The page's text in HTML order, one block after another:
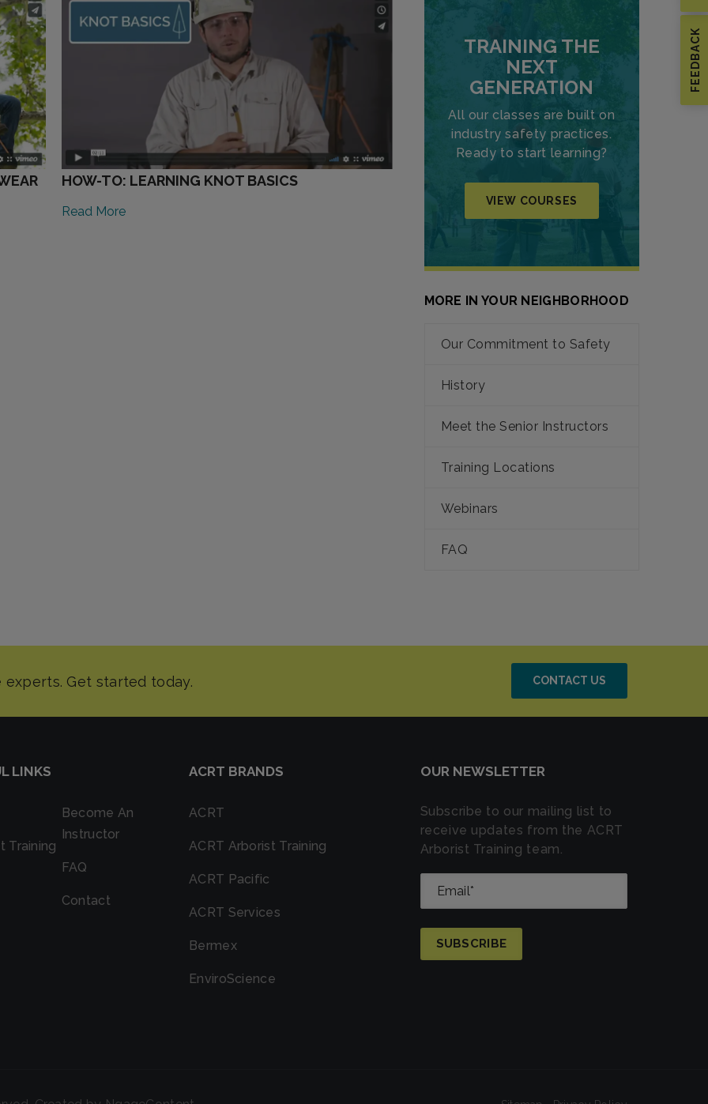
FEEDBACK
HOW-TO: LEARNING KNOT BASICS
Read More
TRAINING THE
NEXT
GENERATION
All our classes are built on
industry safety practices.
Ready to start learning?
VIEW COURSES
MORE IN YOUR NEIGHBORHOOD
Our Commitment to Safety
History
Meet the Senior Instructors
Training Locations
Webinars
FAQ
CONTACT US
LINKS
Training
Become An
Instructor
FAQ
Contact
ACRT BRANDS
ACRT
ACRT Arborist Training
ACRT Pacific
ACRT Services
Bermex
EnviroScience
OUR NEWSLETTER
Subscribe to our mailing list to
receive updates from the ACRT
Arborist Training team.